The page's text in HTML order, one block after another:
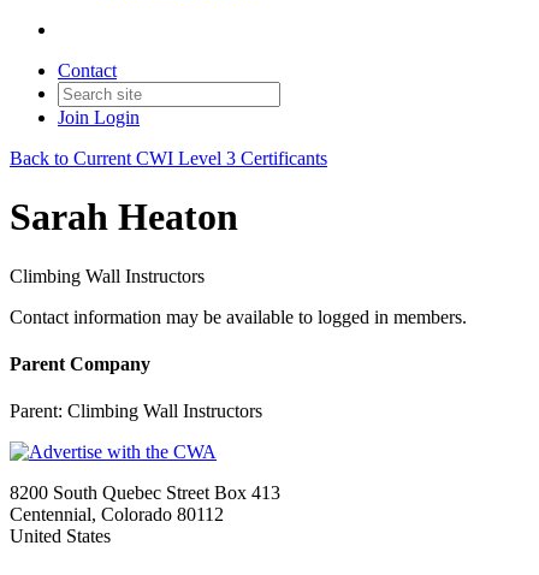
Contact
Join Login
Back to Current CWI Level 3 Certificants
Sarah Heaton
Climbing Wall Instructors
Contact information may be available to logged in members.
Parent Company
Parent: Climbing Wall Instructors
8200 South Quebec Street Box 413
Centennial, Colorado 80112
United States